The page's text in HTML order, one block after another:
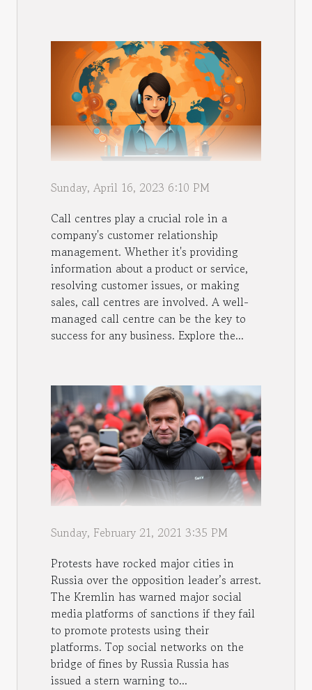
Sunday, April 16, 2023 6:10 PM
Call centres play a crucial role in a
company's customer relationship
management. Whether it's providing
information about a product or service,
resolving customer issues, or making
sales, call centres are involved. A well-
managed call centre can be the key to
success for any business. Explore the...
Sunday, February 21, 2021 3:35 PM
Protests have rocked major cities in
Russia over the opposition leader’s arrest.
The Kremlin has warned major social
media platforms of sanctions if they fail
to promote protests using their
platforms. Top social networks on the
bridge of fines by Russia Russia has
issued a stern warning to...